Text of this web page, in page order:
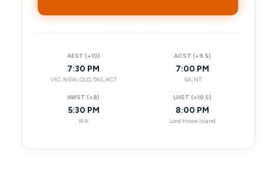
AEST (+10)
7:30 PM
VIC, NSW, QLD, TAS, ACT
ACST (+9.5)
7:00 PM
SA, NT
AWST (+8)
5:30 PM
WA
LHST (+10.5)
8:00 PM
Lord Howe Island